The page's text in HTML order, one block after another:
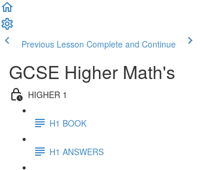
Previous Lesson Complete and Continue
GCSE Higher Math's
HIGHER 1
H1 BOOK
H1 ANSWERS